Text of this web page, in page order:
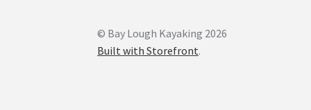
© Bay Lough Kayaking 2026
Built with Storefront.